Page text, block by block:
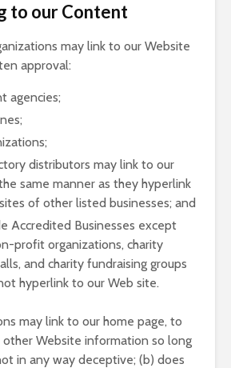
to our Content
may link to our Website
approval:
agencies;
distributors may link to our
same manner as they hyperlink
of other listed businesses; and
Accredited Businesses except
profit organizations, charity
and charity fundraising groups
hyperlink to our Web site.
may link to our home page, to
Website information so long
in any way deceptive; (b) does